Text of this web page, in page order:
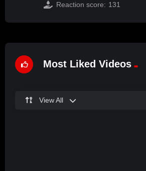
Reaction score: 131
Most Liked Videos
View All